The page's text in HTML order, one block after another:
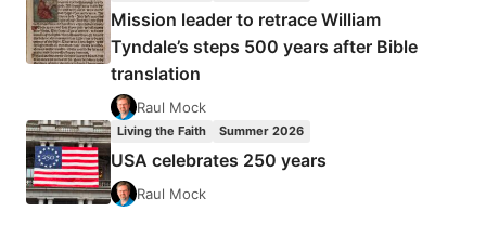
Mission leader to retrace William
Tyndale’s steps 500 years after Bible
translation
Raul Mock
Living the Faith Summer 2026
USA celebrates 250 years
Raul Mock